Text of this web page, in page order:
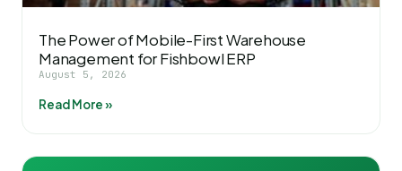
The Power of Mobile-First Warehouse
Management for Fishbowl ERP
August 5, 2026
Read More »